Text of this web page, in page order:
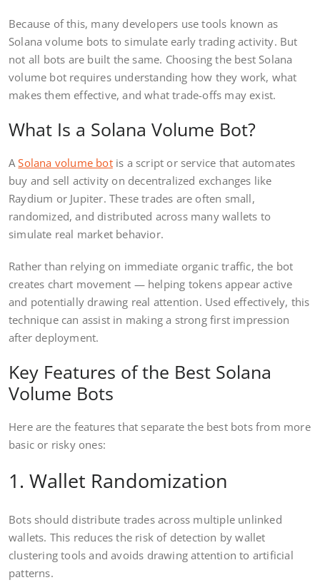
Because of this, many developers use tools known as
Solana volume bots to simulate early trading activity. But
not all bots are built the same. Choosing the best Solana
volume bot requires understanding how they work, what
makes them effective, and what trade-offs may exist.
What Is a Solana Volume Bot?
ASolana volume botis a script or service that automates
buy and sell activity on decentralized exchanges like
Raydium or Jupiter. These trades are often small,
randomized, and distributed across many wallets to
simulate real market behavior.
Rather than relying on immediate organic traffic, the bot
creates chart movement — helping tokens appear active
and potentially drawing real attention. Used effectively, this
technique can assist in making a strong first impression
after deployment.
Key Features of the Best Solana
Volume Bots
Here are the features that separate the best bots from more
basic or risky ones:
1. Wallet Randomization
Bots should distribute trades across multiple unlinked
wallets. This reduces the risk of detection by wallet
clustering tools and avoids drawing attention to artificial
patterns.